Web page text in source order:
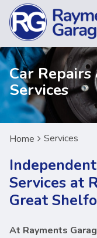
Car Repairs
Services
Home Services
Services at
Great
At Rayments